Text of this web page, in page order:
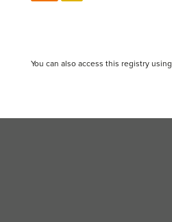
You can also access this registry